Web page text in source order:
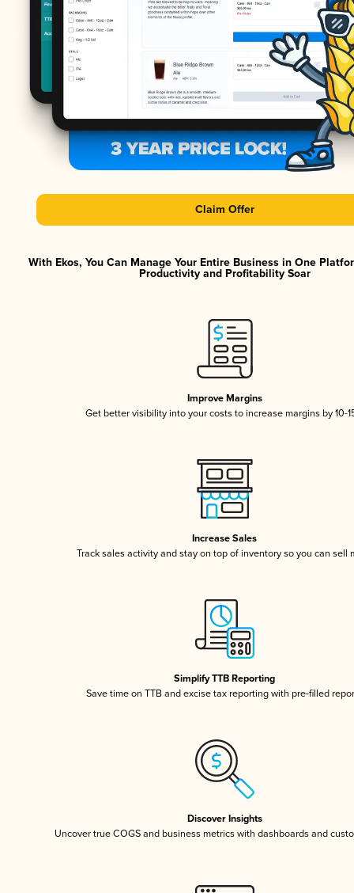
Claim Offer
With Ekos, You Can Manage Your Entire Business in One
Productivity and Profitability Soar
Improve Margins
Get better visibility into your costs to increase margins by 10-
Increase Sales
Track sales activity and stay on top of inventory so you can sell
Simplify TTB Reporting
Save time on TTB and excise tax reporting with pre-filled
Discover Insights
Uncover true COGS and business metrics with dashboards and